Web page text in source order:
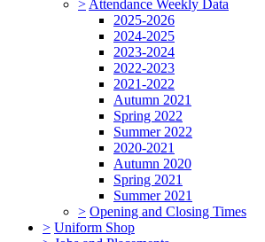
> Attendance Weekly Data
2025-2026
2024-2025
2023-2024
2022-2023
2021-2022
Autumn 2021
Spring 2022
Summer 2022
2020-2021
Autumn 2020
Spring 2021
Summer 2021
> Opening and Closing Times
> Uniform Shop